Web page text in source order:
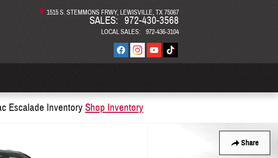
1515 S. STEMMONS FRWY LEWISVILLE,TX75067
SALES: 972-430-3568
LOCAL SALES: 972-436-3104
Escalade InventoryShop Inventory
Share